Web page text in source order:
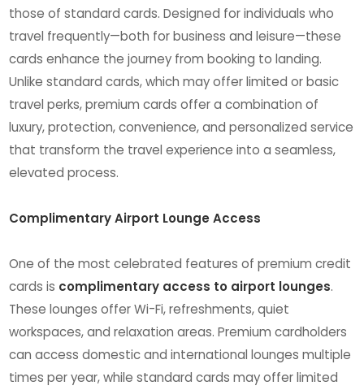
those of standard cards. Designed for individuals who
travel frequently—both for business and leisure—these
cards enhance the journey from booking to landing.
Unlike standard cards, which may offer limited or basic
travel perks, premium cards offer a combination of
luxury, protection, convenience, and personalized service
that transform the travel experience into a seamless,
elevated process.
Complimentary Airport Lounge Access
One of the most celebrated features of premium credit
cards is complimentary access to airport lounges.
These lounges offer Wi-Fi, refreshments, quiet
workspaces, and relaxation areas. Premium cardholders
can access domestic and international lounges multiple
times per year, while standard cards may offer limited